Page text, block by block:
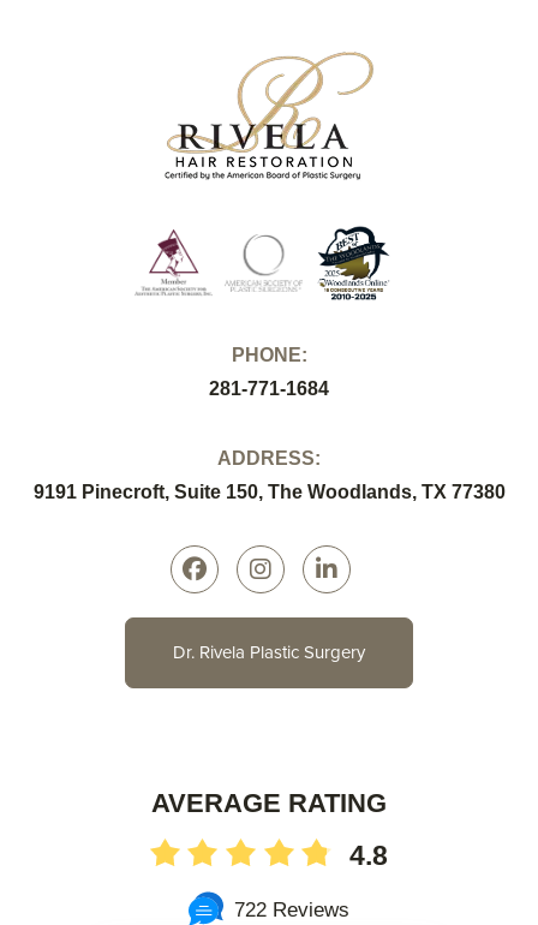
PHONE:
281-771-1684
ADDRESS:
9191 Pinecroft, Suite 150, The Woodlands, TX 77380
Dr. Rivela Plastic Surgery
AVERAGE RATING
4.8
722 Reviews